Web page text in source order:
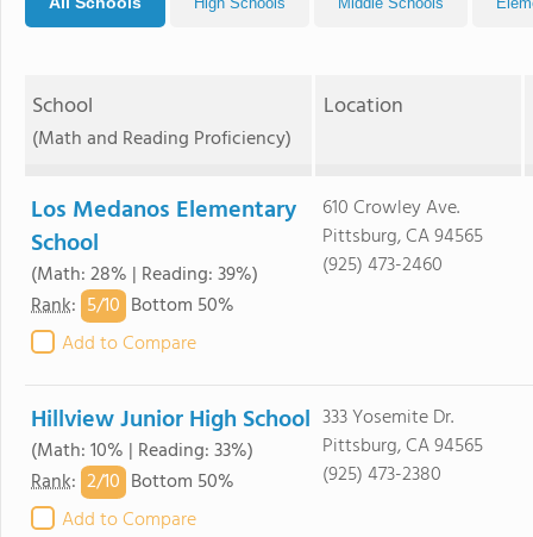
School
(Math and Reading Proficiency)
Location
Los Medanos Elementary
School
(Math: 28% | Reading: 39%)
Rank: 5/10 Bottom 50%
Add to Compare
610 Crowley Ave.
Pittsburg, CA 94565
(925) 473-2460
Hillview Junior High School
(Math: 10% | Reading: 33%)
Rank: 2/10 Bottom 50%
Add to Compare
333 Yosemite Dr.
Pittsburg, CA 94565
(925) 473-2380